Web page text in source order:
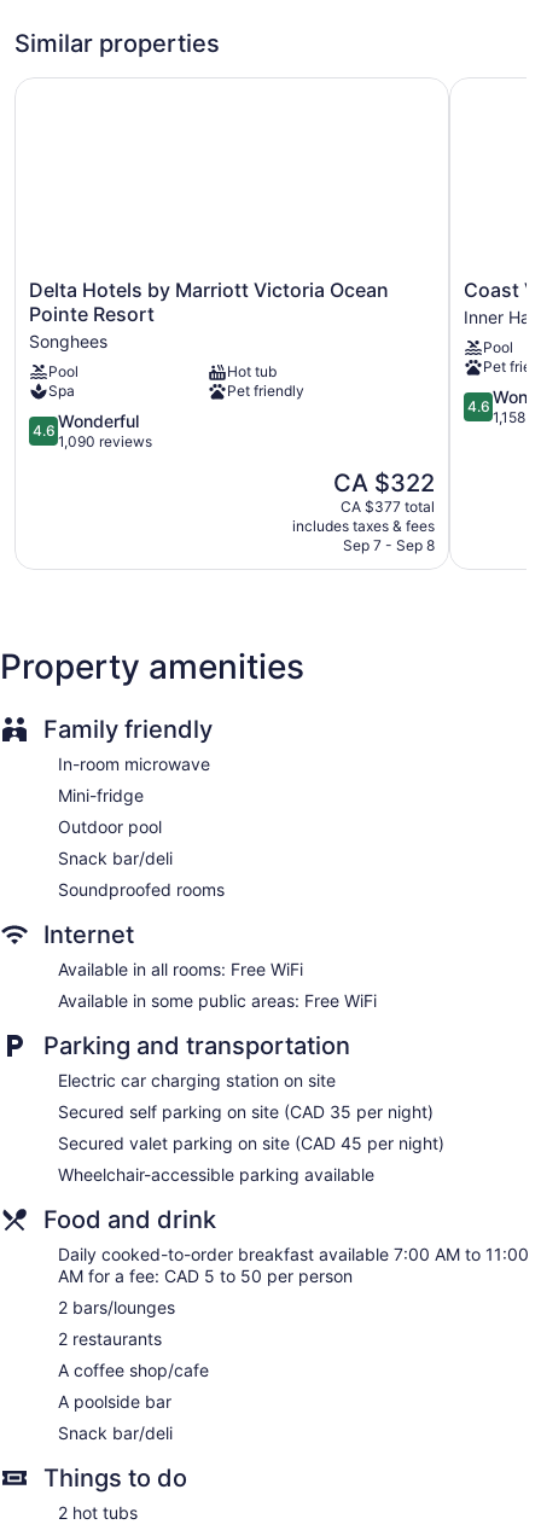
Similar properties
Delta
Hotels
by
Marriott
Victoria
Ocean
Pointe
Resort
Delta Hotels by Marriott Victoria Ocean
Pointe Resort
Songhees
Pool
Hot tub
Spa
Pet friendly
4.6
out
4.6 Wonderful
1,090 reviews
The
price
is
CA $322
CA $322
CA $377 total
includes taxes & fees
Sep 7 - Sep 8
Delta Hotels by Marriott Victoria Ocean Pointe Resort
Coast
Victoria
Hotel
&
Marina
by
APA
Coast
Inner
Pool
Pet
4.6
out
4.6
1,158
Coast
Property amenities
Family friendly
In-room microwave
Mini-fridge
Outdoor pool
Snack bar/deli
Soundproofed rooms
Internet
Available in all rooms: Free WiFi
Available in some public areas: Free WiFi
Parking and transportation
Electric car charging station on site
Secured self parking on site (CAD 35 per night)
Secured valet parking on site (CAD 45 per night)
Wheelchair-accessible parking available
Food and drink
Daily cooked-to-order breakfast available 7:00 AM to 11:00
AM for a fee: CAD 5 to 50 per person
2 bars/lounges
2 restaurants
A coffee shop/cafe
A poolside bar
Snack bar/deli
Things to do
2 hot tubs